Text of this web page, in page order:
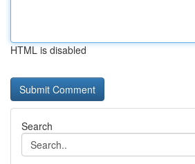
HTML is disabled
Search